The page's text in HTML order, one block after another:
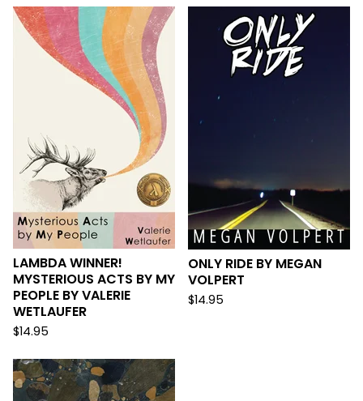
LAMBDA WINNER!
MYSTERIOUS ACTS BY MY
PEOPLE BY VALERIE
WETLAUFER
$14.95
ONLY RIDE BY MEGAN
VOLPERT
$14.95